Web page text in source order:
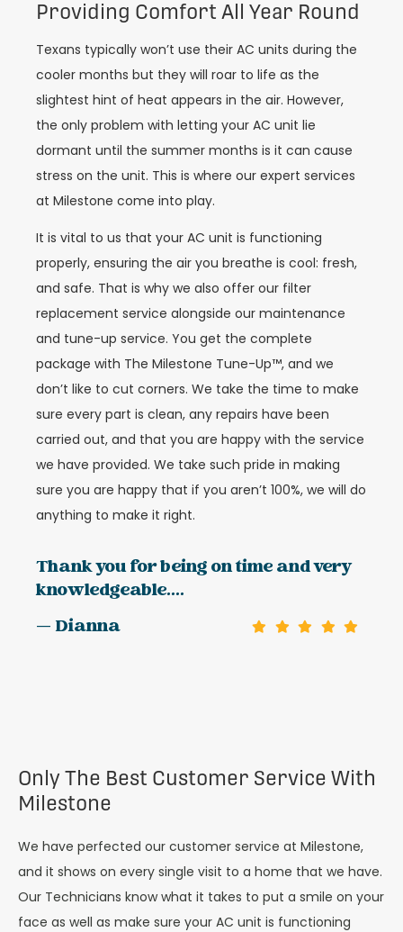
Providing Comfort All Year Round
Texans typically won’t use their AC units during the
cooler months but they will roar to life as the
slightest hint of heat appears in the air. However,
the only problem with letting your AC unit lie
dormant until the summer months is it can cause
stress on the unit. This is where our expert services
at Milestone come into play.
It is vital to us that your AC unit is functioning
properly, ensuring the air you breathe is cool: fresh,
and safe. That is why we also offer our filter
replacement service alongside our maintenance
and tune-up service. You get the complete
package with The Milestone Tune-Up™, and we
don’t like to cut corners. We take the time to make
sure every part is clean, any repairs have been
carried out, and that you are happy with the service
we have provided. We take such pride in making
sure you are happy that if you aren’t 100%, we will do
anything to make it right.
Thank you for being on time and very
knowledgeable....
— Dianna
Only The Best Customer Service With
Milestone
We have perfected our customer service at Milestone,
and it shows on every single visit to a home that we have.
Our Technicians know what it takes to put a smile on your
face as well as make sure your AC unit is functioning